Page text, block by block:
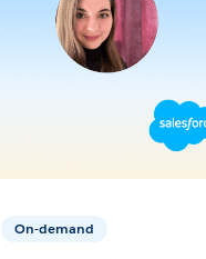
On-demand